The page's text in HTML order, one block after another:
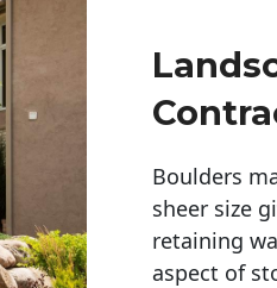
Boulders
sheer size
retaining
aspect of